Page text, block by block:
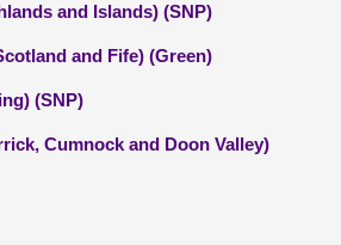
and Islands) (SNP)
and Fife) (Green)
(SNP)
Cumnock and Doon Valley)